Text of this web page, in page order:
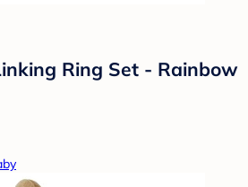
Ring Set - Rainbow